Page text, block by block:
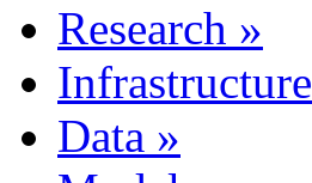
Research »
Infrastructure
Data »